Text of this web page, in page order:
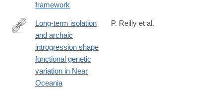
framework
https://www.science.org/doi/10.1126/science.adr6749
Long-term isolation
and archaic
introgression shape
functional genetic
variation in Near
Oceania
P. Reilly et al.